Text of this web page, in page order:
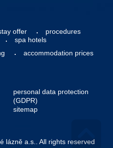
offer
procedures
spa hotels
accommodation prices
personal data protection
(GDPR)
sitemap
lázně a.s.. All rights reserved